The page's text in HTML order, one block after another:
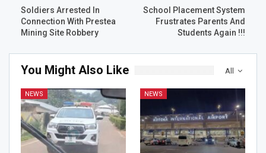
Soldiers Arrested In
Connection With Prestea
Mining Site Robbery
School Placement System
Frustrates Parents And
Students Again !!!
All
You Might Also Like
NEWS NEWS